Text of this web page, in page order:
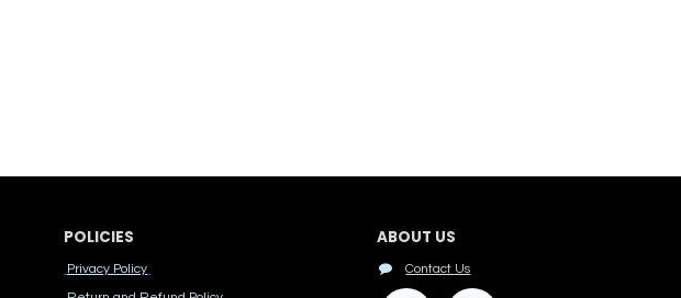
POLICIES
Privacy Policy
ABOUT US
Contact Us